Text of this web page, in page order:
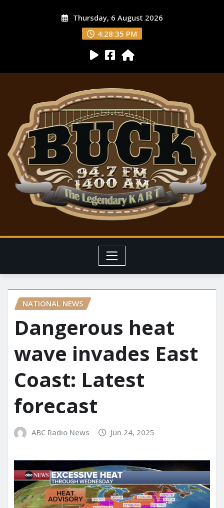
Thursday, 6 August 2026
4:28:36 PM
NATIONAL NEWS
Dangerous heat
wave invades East
Coast: Latest
forecast
ABC Radio News Jun 24, 2025